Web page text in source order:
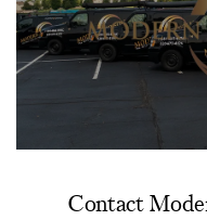
Contact